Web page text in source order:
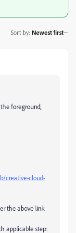
Sort by: Newest first
foreground,
creative-cloud-
the above link
applicable step: